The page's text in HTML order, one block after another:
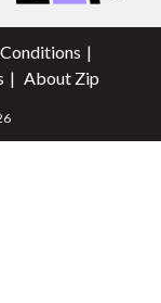
About Zip